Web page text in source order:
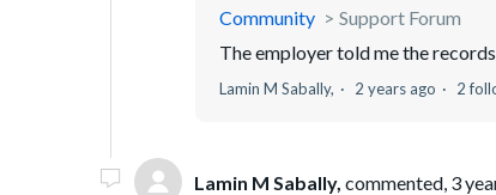
Community
Support Forum
The employer told me the
Lamin M Sabally, 2 years ago 2
Lamin M Sabally, commented, 3